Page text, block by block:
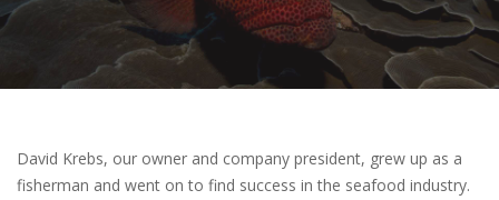
David Krebs, our owner and company president, grew up as a
fisherman and went on to find success in the seafood industry.